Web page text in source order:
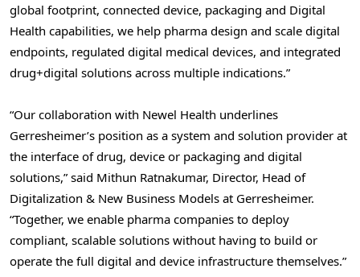
global footprint, connected device, packaging and Digital
Health capabilities, we help pharma design and scale digital
endpoints, regulated digital medical devices, and integrated
drug+digital solutions across multiple indications.”
“Our collaboration with Newel Health underlines
Gerresheimer’s position as a system and solution provider at
the interface of drug, device or packaging and digital
solutions,” said Mithun Ratnakumar, Director, Head of
Digitalization & New Business Models at Gerresheimer.
“Together, we enable pharma companies to deploy
compliant, scalable solutions without having to build or
operate the full digital and device infrastructure themselves.”